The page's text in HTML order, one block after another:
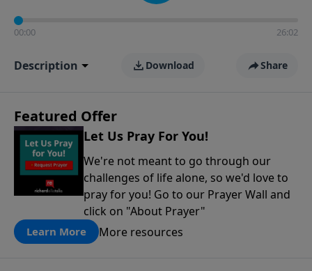
00:00 26:02
Description Download Share
Featured Offer
Let Us Pray For You!
We're not meant to go through our
challenges of life alone, so we'd love to
pray for you! Go to our Prayer Wall and
click on "About Prayer"
Learn More More resources